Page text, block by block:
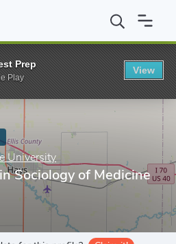
Hays State University Certificate
University
Sociology of Medicine
Prep
Play
View